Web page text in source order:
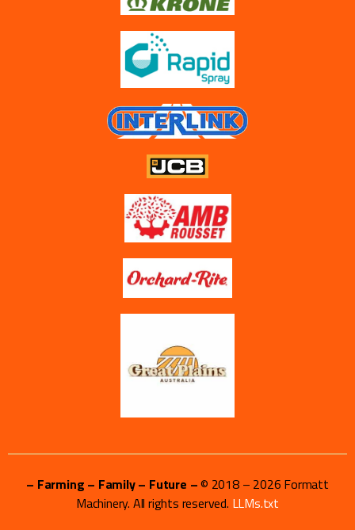
– Farming – Family – Future –© 2018 – 2026 Formatt
Machinery. All rights reserved. LLMs.txt